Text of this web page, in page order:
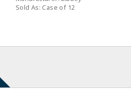
Sold As: Case of 12